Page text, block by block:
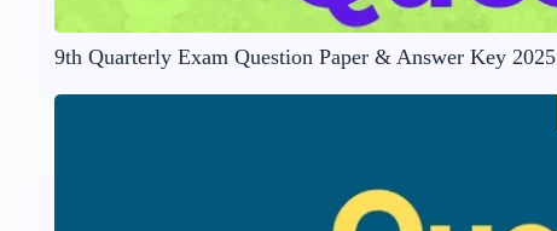
9th Quarterly Exam Question Paper & Answer Key 2025